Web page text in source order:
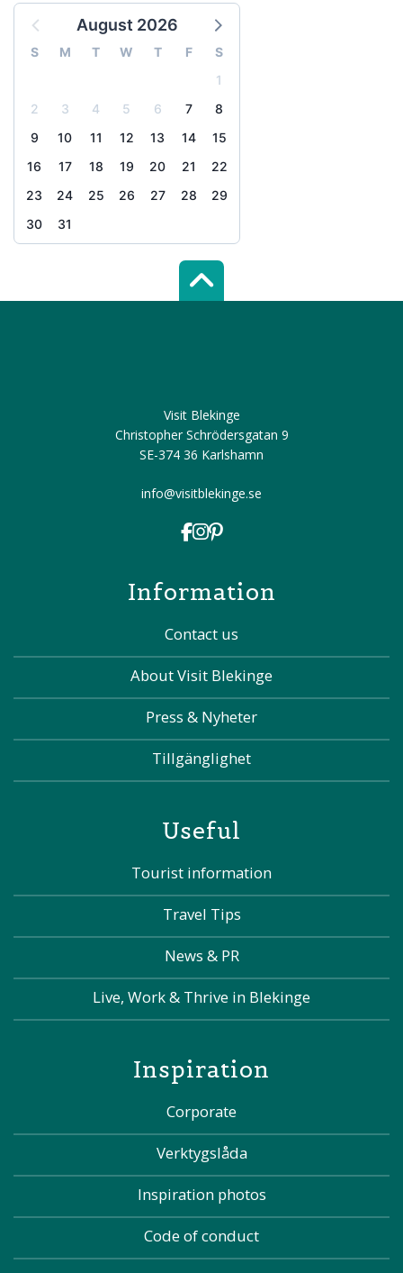
August 2026
S M T W T F
S
1
2
3 4 5 6 7
8
9
10 11 12 13 14
15
16
17 18 19 20 21
22
23
24 25 26 27 28
29
30
31
Scroll top of
Visit Blekinge
Christopher Schrödersgatan 9
SE-374 36 Karlshamn
info@visitblekinge.se
Information
Contact us
About Visit Blekinge
Press & Nyheter
Tillgänglighet
Useful
Tourist information
Travel Tips
News & PR
Live, Work & Thrive in Blekinge
Inspiration
Corporate
Verktygslåda
Inspiration photos
Code of conduct